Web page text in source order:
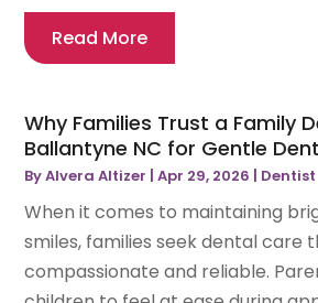
Read More
Why Families Trust a Family
Ballantyne NC for Gentle
ByAlvera Altizer |Apr 29, 2026 Dentist
When it comes to maintaining
smiles, families seek dental care
compassionate and reliable.